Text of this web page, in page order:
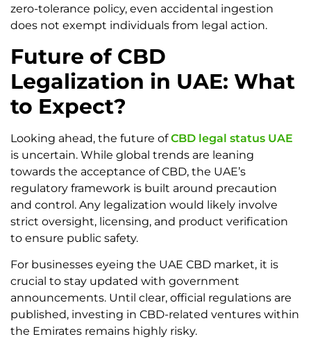
zero-tolerance policy, even accidental ingestion
does not exempt individuals from legal action.
Future of CBD
Legalization in UAE: What
to Expect?
Looking ahead, the future ofCBD legal status UAE
is uncertain. While global trends are leaning
towards the acceptance of CBD, the UAE’s
regulatory framework is built around precaution
and control. Any legalization would likely involve
strict oversight, licensing, and product verification
to ensure public safety.
For businesses eyeing the UAE CBD market, it is
crucial to stay updated with government
announcements. Until clear, official regulations are
published, investing in CBD-related ventures within
the Emirates remains highly risky.